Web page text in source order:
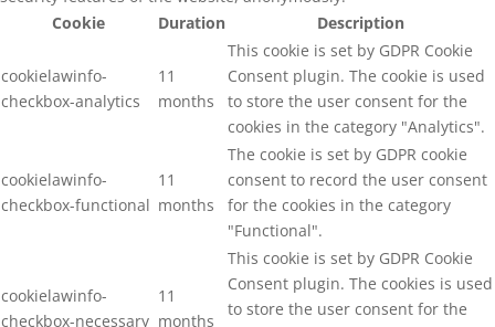
Cookie
Duration Description
cookielawinfo-
checkbox-analytics
11
months
This cookie is set by GDPR Cookie
Consent plugin. The cookie is used
to store the user consent for the
cookies in the category "Analytics".
cookielawinfo-
checkbox-functional
11
months
The cookie is set by GDPR cookie
consent to record the user consent
for the cookies in the category
"Functional".
cookielawinfo-
checkbox-necessary
11
months
This cookie is set by GDPR Cookie
Consent plugin. The cookies is used
to store the user consent for the